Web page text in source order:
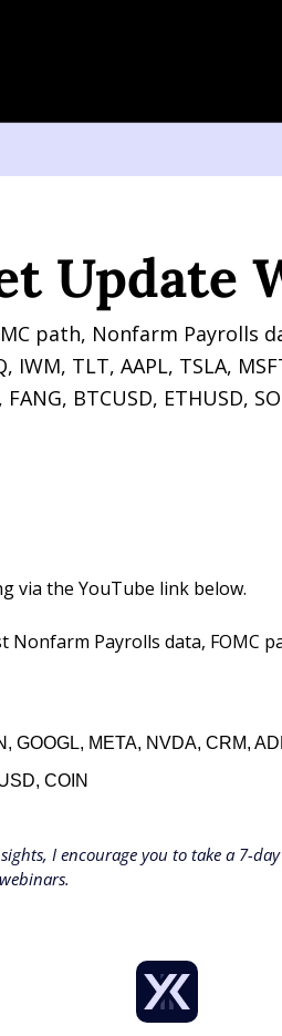
Update
path, Nonfarm Payrolls
IWM, TLT, AAPL, TSLA,
FANG, BTCUSD, ETHUSD,
via the YouTube link below.
Payrolls data, FOMC
GOOGL, META, NVDA, CRM,
COIN
I encourage you to take a 7-